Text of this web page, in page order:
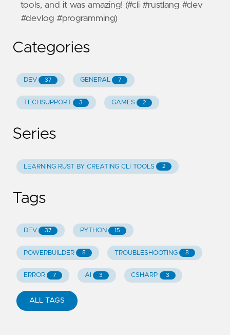
tools, and it was amazing! (#cli #rustlang #dev
#devlog #programming)
Categories
DEV 37 GENERAL 7
TECHSUPPORT 3 GAMES 2
Series
LEARNING RUST BY CREATING CLI TOOLS 2
Tags
DEV 37 PYTHON 15
POWERBUILDER 8 TROUBLESHOOTING 8
ERROR 7 AI 3 CSHARP 3
ALL TAGS